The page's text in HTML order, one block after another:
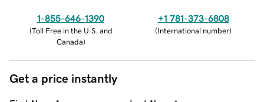
1-855-646-1390
(Toll Free in the U.S. and
Canada)
+1 781-373-6808
(International number)
Get a price instantly